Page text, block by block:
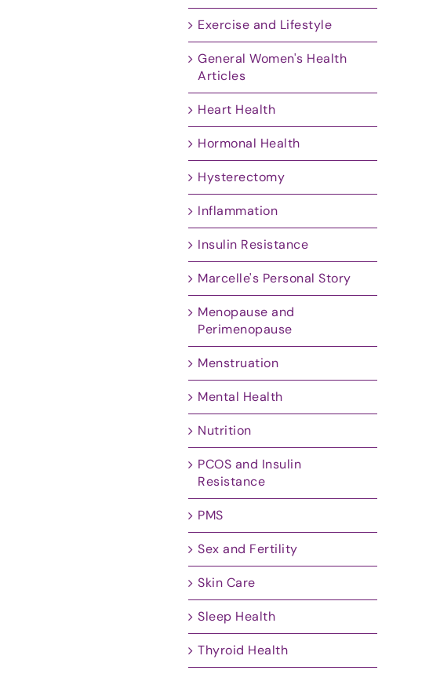
Exercise and Lifestyle
General Women's Health
Articles
Heart Health
Hormonal Health
Hysterectomy
Inflammation
Insulin Resistance
Marcelle's Personal Story
Menopause and
Perimenopause
Menstruation
Mental Health
Nutrition
PCOS and Insulin
Resistance
PMS
Sex and Fertility
Skin Care
Sleep Health
Thyroid Health